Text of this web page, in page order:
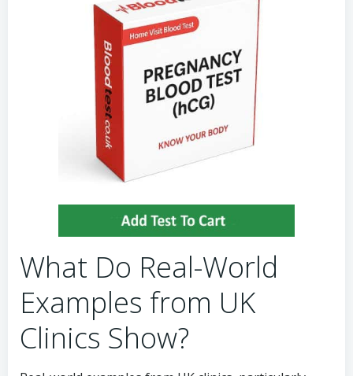
What Do Real-World
Examples from UK
Clinics Show?